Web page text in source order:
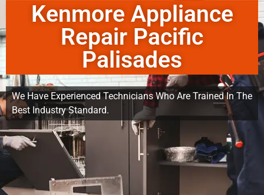
Kenmore Appliance
Repair Pacific
Palisades
We Have Experienced Technicians Who Are Trained In The
Best Industry Standard.